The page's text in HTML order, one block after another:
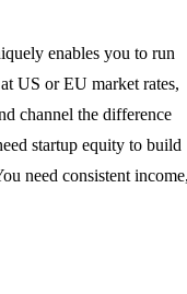
enables you to run
US or EU market rates,
channel the difference
startup equity to build
need consistent